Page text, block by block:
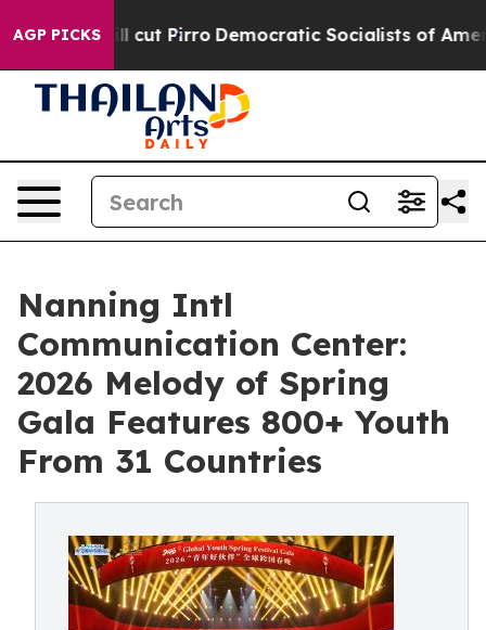
AGP PICKS
Will cut Pirro Democratic Socialists of America
Nanning Intl
Communication Center:
2026 Melody of Spring
Gala Features 800+ Youth
From 31 Countries